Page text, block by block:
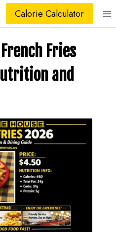
Calorie Calculator
Fries
and